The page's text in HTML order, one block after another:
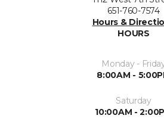
651-760-7574
Hours &
HOURS
Monday -
8:00AM -
Saturday
10:00AM -